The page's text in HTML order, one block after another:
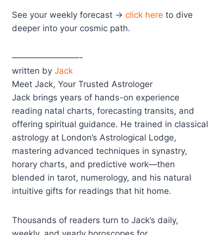
See your weekly forecast → click here to dive
deeper into your cosmic path.
————————-
written by Jack
Meet Jack, Your Trusted Astrologer
Jack brings years of hands-on experience
reading natal charts, forecasting transits, and
offering spiritual guidance. He trained in classical
astrology at London’s Astrological Lodge,
mastering advanced techniques in synastry,
horary charts, and predictive work—then
blended in tarot, numerology, and his natural
intuitive gifts for readings that hit home.
Thousands of readers turn to Jack’s daily,